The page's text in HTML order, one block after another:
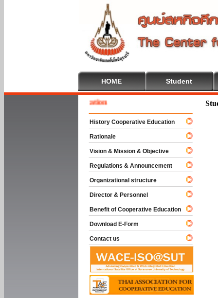
HOME Student
To Cooperative Education
History Cooperative Education
Rationale
Vision & Mission & Objective
Regulations & Announcement
Organizational structure
Director & Personnel
Benefit of Cooperative Education
Download E-Form
Contact us